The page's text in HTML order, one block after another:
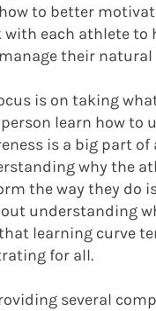
to better
with each athlete to
their natural
is on taking
learn how to
is a big part
why the
the way they do
understanding
learning curve
for all.
several